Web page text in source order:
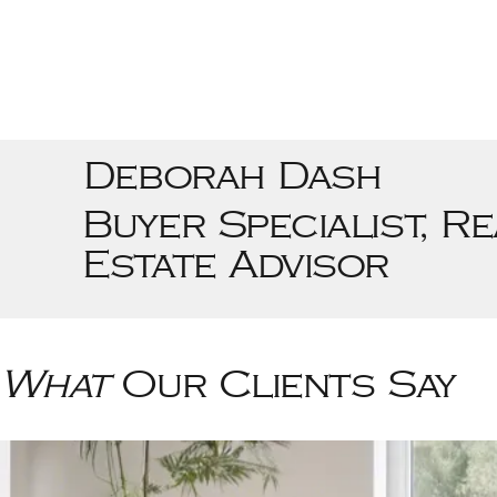
Deborah Dash
Buyer Specialist,
Estate Advisor
WhatOur Clients Say